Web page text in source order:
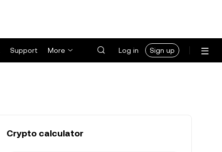
Support More Log in Sign up
Crypto calculator